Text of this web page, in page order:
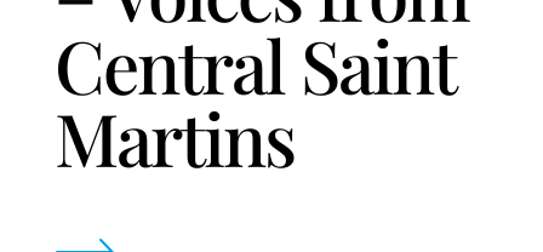
Central Saint
Martins